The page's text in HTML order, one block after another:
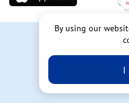
User
Atopic
Education
By using our
I